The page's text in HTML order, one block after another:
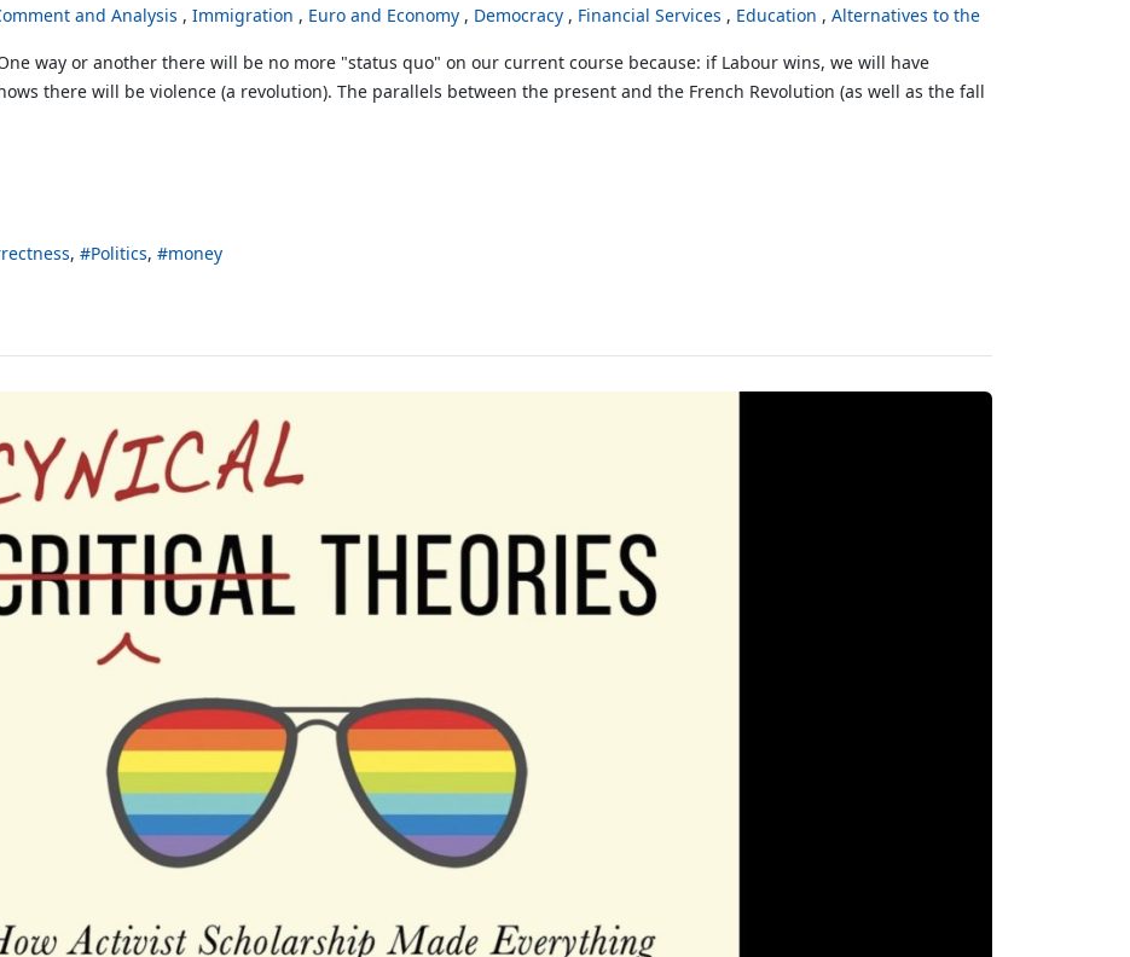
and Analysis Immigration Euro and Economy Democracy Financial Services Education Alternatives to the
way or another there will be no more "status quo" on our current course because: if Labour wins, we will have
there will be violence (a revolution). The parallels between the present and the French Revolution (as well as the fall
Politics money